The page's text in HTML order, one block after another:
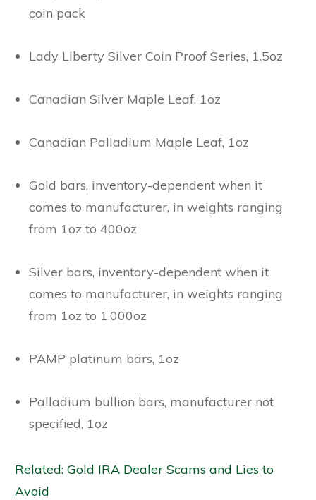
coin pack
Lady Liberty Silver Coin Proof Series, 1.5oz
Canadian Silver Maple Leaf, 1oz
Canadian Palladium Maple Leaf, 1oz
Gold bars, inventory-dependent when it
comes to manufacturer, in weights ranging
from 1oz to 400oz
Silver bars, inventory-dependent when it
comes to manufacturer, in weights ranging
from 1oz to 1,000oz
PAMP platinum bars, 1oz
Palladium bullion bars, manufacturer not
specified, 1oz
Related: Gold IRA Dealer Scams and Lies to
Avoid